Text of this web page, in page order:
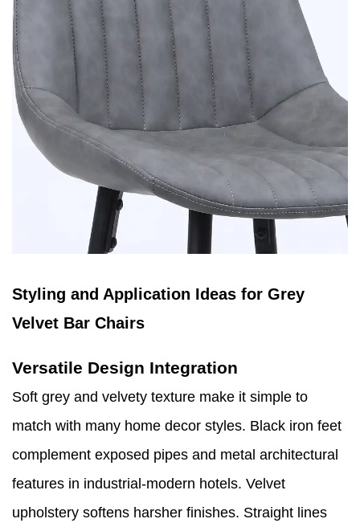
Styling and Application Ideas for Grey
Velvet Bar Chairs
Versatile Design Integration
Soft grey and velvety texture make it simple to
match with many home decor styles. Black iron feet
complement exposed pipes and metal architectural
features in industrial-modern hotels. Velvet
upholstery softens harsher finishes. Straight lines